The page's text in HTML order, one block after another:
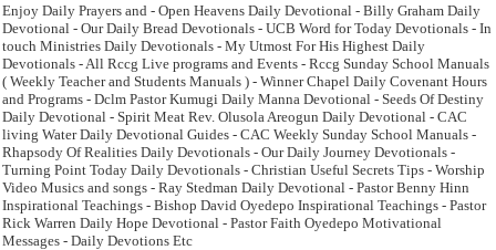
Enjoy Daily Prayers and - Open Heavens Daily Devotional - Billy Graham Daily
Devotional - Our Daily Bread Devotionals - UCB Word for Today Devotionals - In
touch Ministries Daily Devotionals - My Utmost For His Highest Daily
Devotionals - All Rccg Live programs and Events - Rccg Sunday School Manuals
( Weekly Teacher and Students Manuals ) - Winner Chapel Daily Covenant Hours
and Programs - Dclm Pastor Kumugi Daily Manna Devotional - Seeds Of Destiny
Daily Devotional - Spirit Meat Rev. Olusola Areogun Daily Devotional - CAC
living Water Daily Devotional Guides - CAC Weekly Sunday School Manuals -
Rhapsody Of Realities Daily Devotionals - Our Daily Journey Devotionals -
Turning Point Today Daily Devotionals - Christian Useful Secrets Tips - Worship
Video Musics and songs - Ray Stedman Daily Devotional - Pastor Benny Hinn
Inspirational Teachings - Bishop David Oyedepo Inspirational Teachings - Pastor
Rick Warren Daily Hope Devotional - Pastor Faith Oyedepo Motivational
Messages - Daily Devotions Etc